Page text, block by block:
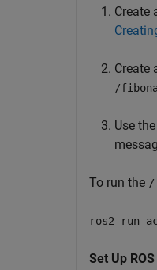
Create
Create
/
Use the
To run the /
ros2 run
Set Up